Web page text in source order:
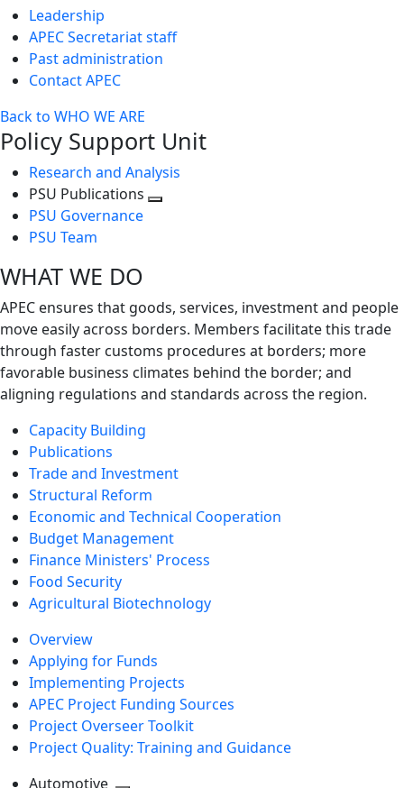
Leadership
APEC Secretariat staff
Past administration
Contact APEC
Back to WHO WE ARE
Policy Support Unit
Research and Analysis
PSU Publications
PSU Governance
PSU Team
WHAT WE DO
APEC ensures that goods, services, investment and people
move easily across borders. Members facilitate this trade
through faster customs procedures at borders; more
favorable business climates behind the border; and
aligning regulations and standards across the region.
Capacity Building
Publications
Trade and Investment
Structural Reform
Economic and Technical Cooperation
Budget Management
Finance Ministers' Process
Food Security
Agricultural Biotechnology
Overview
Applying for Funds
Implementing Projects
APEC Project Funding Sources
Project Overseer Toolkit
Project Quality: Training and Guidance
Automotive